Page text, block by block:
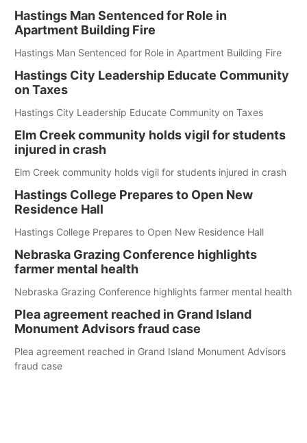
Hastings Man Sentenced for Role in
Apartment Building Fire
Hastings Man Sentenced for Role in Apartment Building Fire
Hastings City Leadership Educate Community
on Taxes
Hastings City Leadership Educate Community on Taxes
Elm Creek community holds vigil for students
injured in crash
Elm Creek community holds vigil for students injured in crash
Hastings College Prepares to Open New
Residence Hall
Hastings College Prepares to Open New Residence Hall
Nebraska Grazing Conference highlights
farmer mental health
Nebraska Grazing Conference highlights farmer mental health
Plea agreement reached in Grand Island
Monument Advisors fraud case
Plea agreement reached in Grand Island Monument Advisors
fraud case